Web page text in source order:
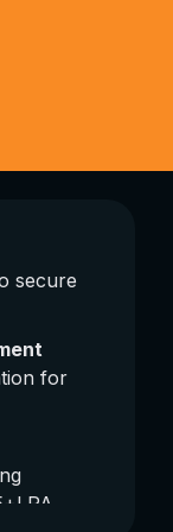
secure
for